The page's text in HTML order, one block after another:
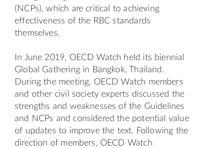
(NCPs), which are critical to achieving
effectiveness of the RBC standards
themselves.
In June 2019, OECD Watch held its biennial
Global Gathering in Bangkok, Thailand.
During the meeting, OECD Watch members
and other civil society experts discussed the
strengths and weaknesses of the Guidelines
and NCPs and considered the potential value
of updates to improve the text. Following the
direction of members, OECD Watch